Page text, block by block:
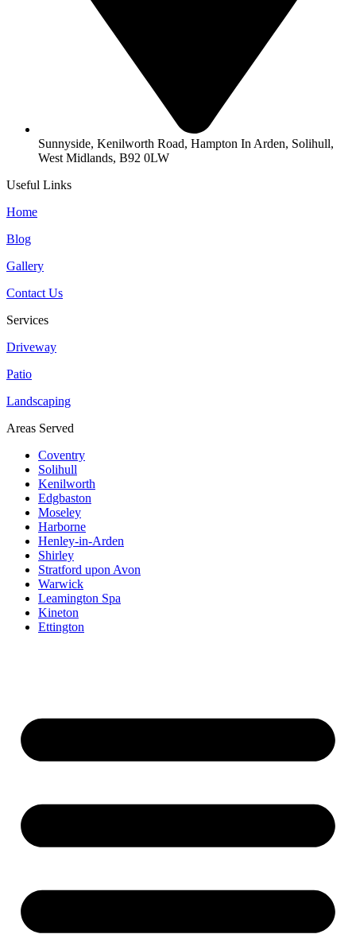
Sunnyside, Kenilworth Road, Hampton In Arden, Solihull,
West Midlands, B92 0LW
Useful Links
Home
Blog
Gallery
Contact Us
Services
Driveway
Patio
Landscaping
Areas Served
Coventry
Solihull
Kenilworth
Edgbaston
Moseley
Harborne
Henley-in-Arden
Shirley
Stratford upon Avon
Warwick
Leamington Spa
Kineton
Ettington